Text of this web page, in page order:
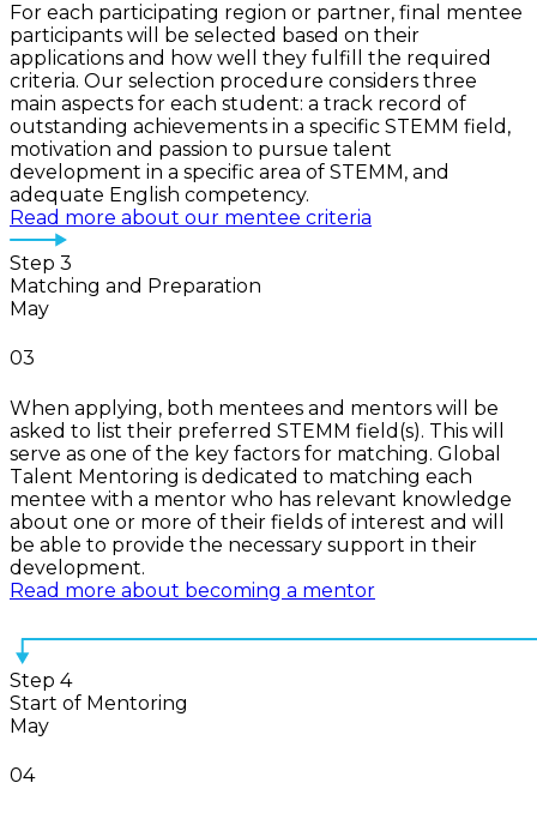
For each participating region or partner, final mentee
participants will be selected based on their
applications and how well they fulfill the required
criteria. Our selection procedure considers three
main aspects for each student: a track record of
outstanding achievements in a specific STEMM field,
motivation and passion to pursue talent
development in a specific area of STEMM, and
adequate English competency.
Read more about our mentee criteria
Step 3
Matching and Preparation
May
03
When applying, both mentees and mentors will be
asked to list their preferred STEMM field(s). This will
serve as one of the key factors for matching. Global
Talent Mentoring is dedicated to matching each
mentee with a mentor who has relevant knowledge
about one or more of their fields of interest and will
be able to provide the necessary support in their
development.
Read more about becoming a mentor
Step 4
Start of Mentoring
May
04